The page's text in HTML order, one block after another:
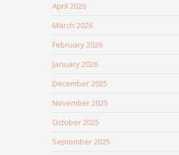
April 2026
March 2026
February 2026
January 2026
December 2025
November 2025
October 2025
September 2025